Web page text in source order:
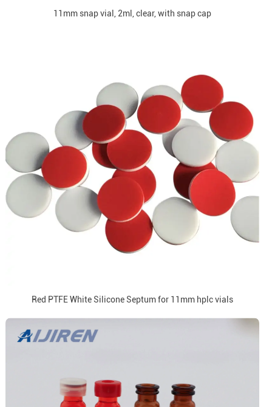
11mm snap vial, 2ml, clear, with snap cap
Red PTFE White Silicone Septum for 11mm hplc vials